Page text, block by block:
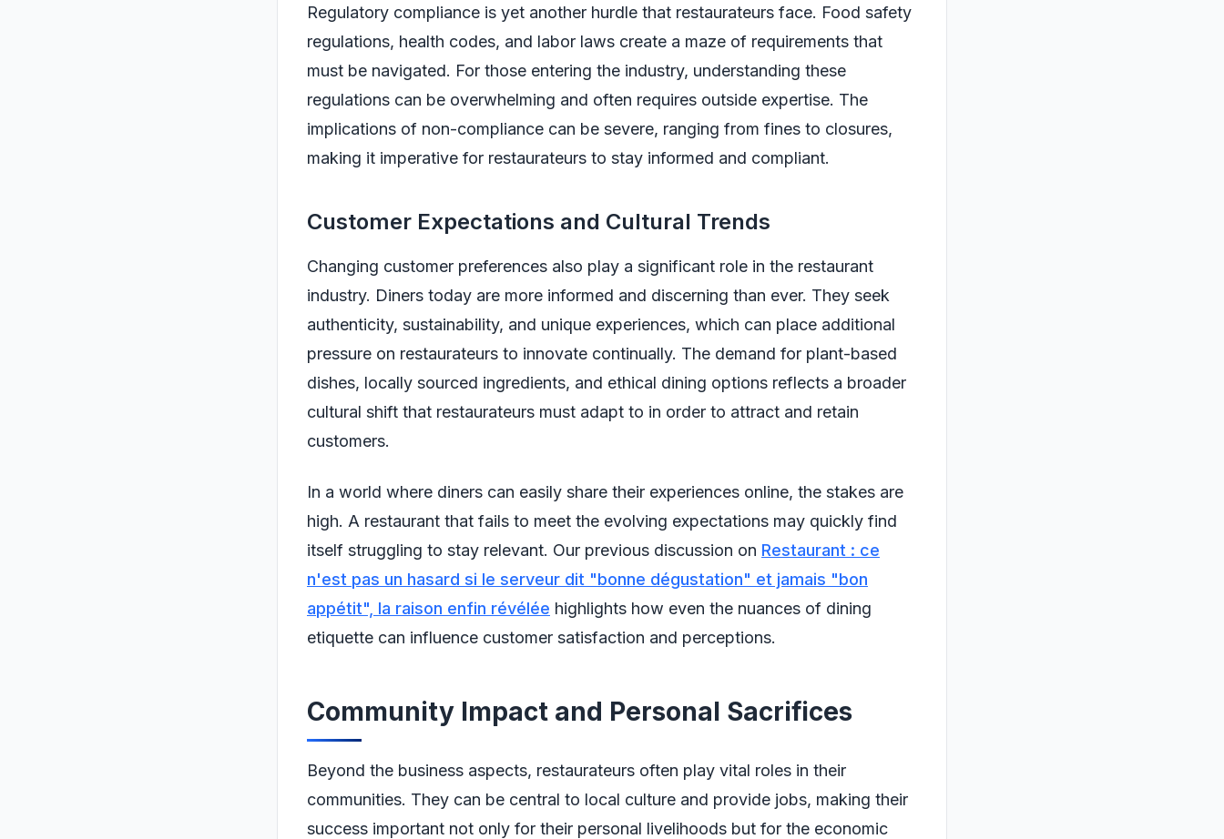
Regulatory compliance is yet another hurdle that restaurateurs face. Food safety
regulations, health codes, and labor laws create a maze of requirements that
must be navigated. For those entering the industry, understanding these
regulations can be overwhelming and often requires outside expertise. The
implications of non-compliance can be severe, ranging from fines to closures,
making it imperative for restaurateurs to stay informed and compliant.
Customer Expectations and Cultural Trends
Changing customer preferences also play a significant role in the restaurant
industry. Diners today are more informed and discerning than ever. They seek
authenticity, sustainability, and unique experiences, which can place additional
pressure on restaurateurs to innovate continually. The demand for plant-based
dishes, locally sourced ingredients, and ethical dining options reflects a broader
cultural shift that restaurateurs must adapt to in order to attract and retain
customers.
In a world where diners can easily share their experiences online, the stakes are
high. A restaurant that fails to meet the evolving expectations may quickly find
itself struggling to stay relevant. Our previous discussion on Restaurant : ce
n'est pas un hasard si le serveur dit "bonne dégustation" et jamais "bon
appétit", la raison enfin révélée highlights how even the nuances of dining
etiquette can influence customer satisfaction and perceptions.
Community Impact and Personal Sacrifices
Beyond the business aspects, restaurateurs often play vital roles in their
communities. They can be central to local culture and provide jobs, making their
success important not only for their personal livelihoods but for the economic